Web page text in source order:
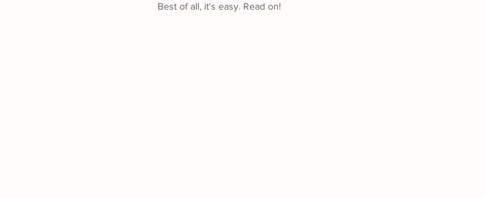
Best of all, it's easy. Read on!